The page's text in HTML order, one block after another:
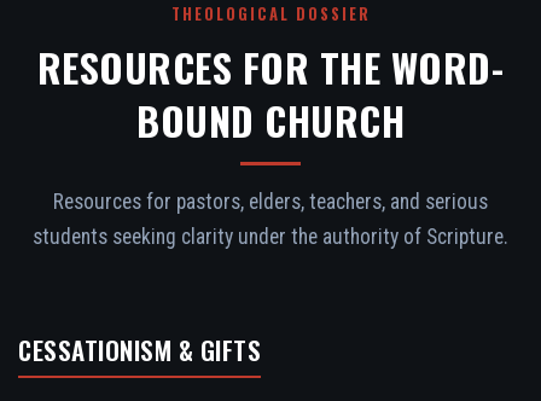
THEOLOGICAL DOSSIER
RESOURCES FOR THE WORD-
BOUND CHURCH
Resources for pastors, elders, teachers, and serious
students seeking clarity under the authority of Scripture.
CESSATIONISM & GIFTS